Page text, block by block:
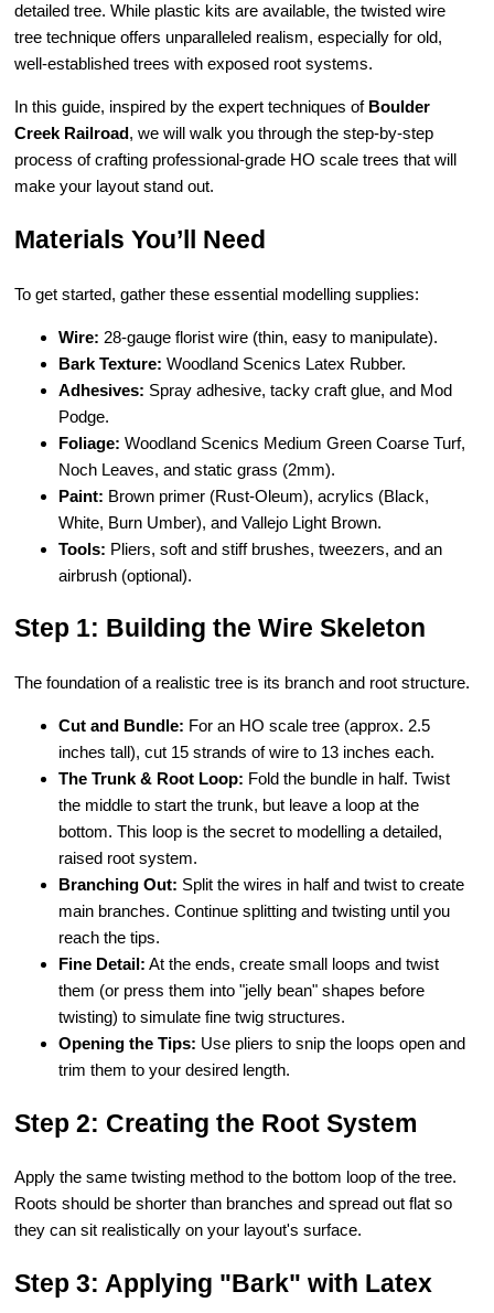
detailed tree. While plastic kits are available, the twisted wire
tree technique offers unparalleled realism, especially for old,
well-established trees with exposed root systems.
In this guide, inspired by the expert techniques of Boulder
Creek Railroad, we will walk you through the step-by-step
process of crafting professional-grade HO scale trees that will
make your layout stand out.
Materials You’ll Need
To get started, gather these essential modelling supplies:
Wire: 28-gauge florist wire (thin, easy to manipulate).
Bark Texture: Woodland Scenics Latex Rubber.
Adhesives: Spray adhesive, tacky craft glue, and Mod
Podge.
Foliage: Woodland Scenics Medium Green Coarse Turf,
Noch Leaves, and static grass (2mm).
Paint: Brown primer (Rust-Oleum), acrylics (Black,
White, Burn Umber), and Vallejo Light Brown.
Tools: Pliers, soft and stiff brushes, tweezers, and an
airbrush (optional).
Step 1: Building the Wire Skeleton
The foundation of a realistic tree is its branch and root structure.
Cut and Bundle: For an HO scale tree (approx. 2.5
inches tall), cut 15 strands of wire to 13 inches each.
The Trunk & Root Loop: Fold the bundle in half. Twist
the middle to start the trunk, but leave a loop at the
bottom. This loop is the secret to modelling a detailed,
raised root system.
Branching Out: Split the wires in half and twist to create
main branches. Continue splitting and twisting until you
reach the tips.
Fine Detail: At the ends, create small loops and twist
them (or press them into "jelly bean" shapes before
twisting) to simulate fine twig structures.
Opening the Tips: Use pliers to snip the loops open and
trim them to your desired length.
Step 2: Creating the Root System
Apply the same twisting method to the bottom loop of the tree.
Roots should be shorter than branches and spread out flat so
they can sit realistically on your layout's surface.
Step 3: Applying "Bark" with Latex